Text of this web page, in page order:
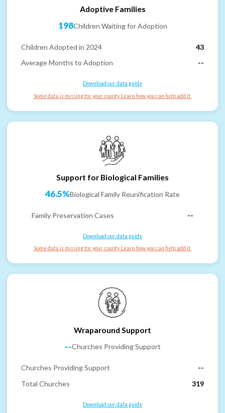
Adoptive Families
198Children Waiting for Adoption
Children Adopted in 2024
43
Average Months to Adoption
--
Download our data guide
Some data is missing for your county. Learn how you can help add it.
Support for Biological Families
46.5%Biological Family Reunification Rate
Family Preservation Cases --
Download our data guide
Some data is missing for your county. Learn how you can help add it.
Wraparound Support
--Churches Providing Support
Churches Providing Support
--
Total Churches
319
Download our data guide